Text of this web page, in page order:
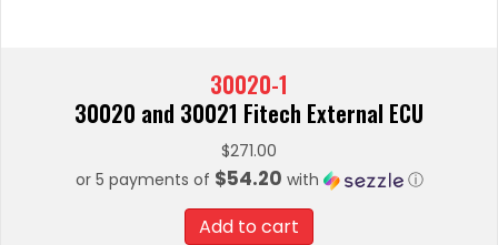
30020-1
30020 and 30021 Fitech External ECU
$271.00
or 5 payments of $54.20 with ⓘ
Add to cart